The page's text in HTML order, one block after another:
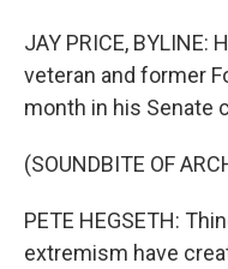
JAY PRICE,
veteran and former
month in his Senate
(SOUNDBITE OF
PETE HEGSETH:
extremism have